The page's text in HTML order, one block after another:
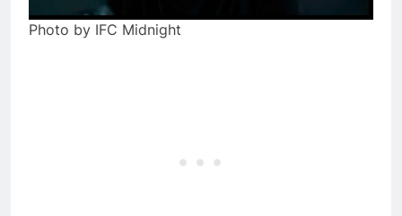
Photo by IFC Midnight